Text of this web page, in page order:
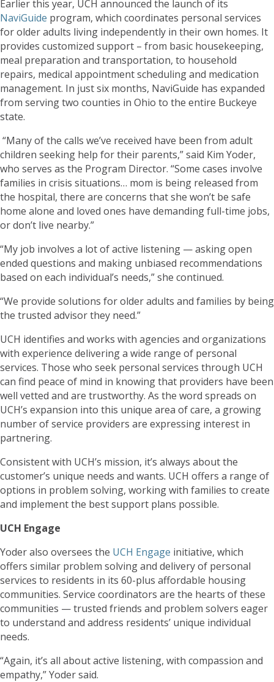
Earlier this year, UCH announced the launch of its
NaviGuide program, which coordinates personal services
for older adults living independently in their own homes. It
provides customized support – from basic housekeeping,
meal preparation and transportation, to household
repairs, medical appointment scheduling and medication
management. In just six months, NaviGuide has expanded
from serving two counties in Ohio to the entire Buckeye
state.
“Many of the calls we’ve received have been from adult
children seeking help for their parents,” said Kim Yoder,
who serves as the Program Director. “Some cases involve
families in crisis situations… mom is being released from
the hospital, there are concerns that she won’t be safe
home alone and loved ones have demanding full-time jobs,
or don’t live nearby.”
“My job involves a lot of active listening — asking open
ended questions and making unbiased recommendations
based on each individual’s needs,” she continued.
“We provide solutions for older adults and families by being
the trusted advisor they need.”
UCH identifies and works with agencies and organizations
with experience delivering a wide range of personal
services. Those who seek personal services through UCH
can find peace of mind in knowing that providers have been
well vetted and are trustworthy. As the word spreads on
UCH’s expansion into this unique area of care, a growing
number of service providers are expressing interest in
partnering.
Consistent with UCH’s mission, it’s always about the
customer’s unique needs and wants. UCH offers a range of
options in problem solving, working with families to create
and implement the best support plans possible.
UCH Engage
Yoder also oversees the UCH Engage initiative, which
offers similar problem solving and delivery of personal
services to residents in its 60-plus affordable housing
communities. Service coordinators are the hearts of these
communities — trusted friends and problem solvers eager
to understand and address residents’ unique individual
needs.
“Again, it’s all about active listening, with compassion and
empathy,” Yoder said.